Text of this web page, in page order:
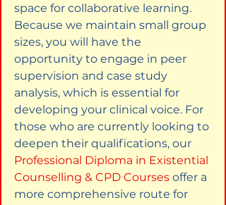
space for collaborative learning.
Because we maintain small group
sizes, you will have the
opportunity to engage in peer
supervision and case study
analysis, which is essential for
developing your clinical voice. For
those who are currently looking to
deepen their qualifications, our
Professional Diploma in Existential
Counselling & CPD Courses offer a
more comprehensive route for